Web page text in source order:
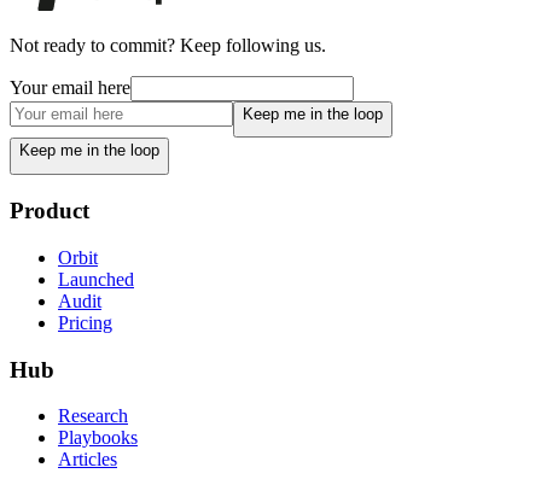
Not ready to commit? Keep following us.
Your email here
Keep me in the loop
Keep me in the loop
Product
Orbit
Launched
Audit
Pricing
Hub
Research
Playbooks
Articles